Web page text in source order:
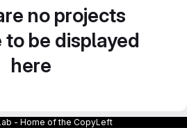
no projects
to be displayed
here
- Home of the CopyLeft